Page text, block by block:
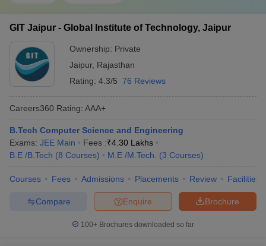
GIT Jaipur - Global Institute of Technology, Jaipur
Ownership: Private
Jaipur, Rajasthan
Rating: 4.3/5 76 Reviews
Careers360 Rating: AAA+
B.Tech Computer Science and Engineering
Exams: JEE Main Fees :₹4.30 Lakhs
B.E /B.Tech (8 Courses) M.E /M.Tech. (3 Courses)
Courses Fees Admissions Placements Review Facilities
Brochure
Enquire
Compare
100+ Brochures downloaded so far